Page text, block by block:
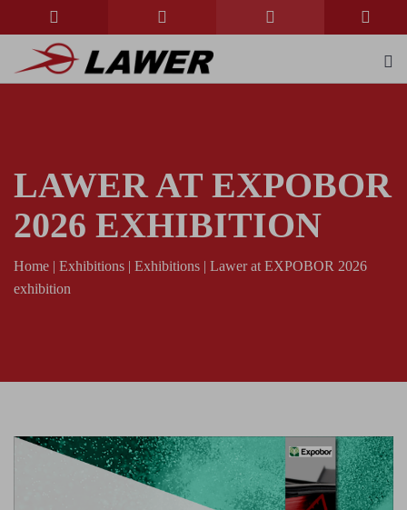
LAWER AT EXPOBOR
2026 EXHIBITION
Home | Exhibitions | Exhibitions | Lawer at EXPOBOR 2026
exhibition